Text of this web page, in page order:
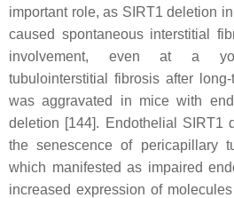
important role, as SIRT1 deletion
caused spontaneous interstitial
involvement, even at a
tubulointerstitial fibrosis after
was aggravated in mice with
deletion [144]. Endothelial SIRT1
the senescence of pericapillary
which manifested as impaired
increased expression of